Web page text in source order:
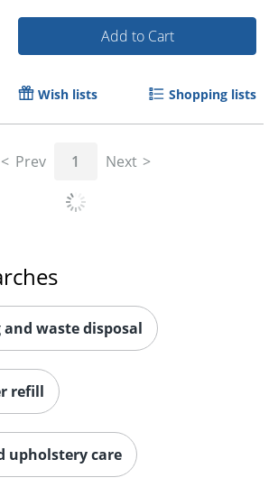
Add to Cart
Wish lists Shopping lists
Prev 1 Next
waste disposal
refill
upholstery care